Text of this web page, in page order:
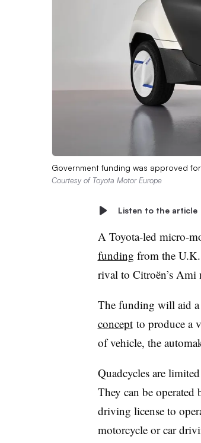
Government funding was approved
Courtesy of Toyota Motor Europe
Listen to the article
A Toyota-led micro-
funding from the
rival to Citroën’s Ami
The funding will aid
conceptto produce a
of vehicle, the
Quadcyclesare limited
They can be operated
driving license to
motorcycle or car